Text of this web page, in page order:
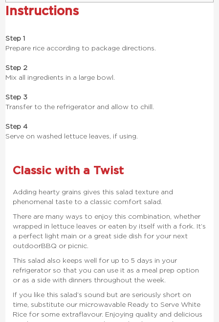
Instructions
Step 1
Prepare rice according to package directions.
Step 2
Mix all ingredients in a large bowl.
Step 3
Transfer to the refrigerator and allow to chill.
Step 4
Serve on washed lettuce leaves, if using.
Classic with a Twist
Adding hearty grains gives this salad texture and
phenomenal taste to a classic comfort salad.
There are many ways to enjoy this combination, whether
wrapped in lettuce leaves or eaten by itself with a fork. It’s
a perfect light main or a great side dish for your next
outdoor BBQ or picnic.
This salad also keeps well for up to 5 days in your
refrigerator so that you can use it as a meal prep option
or as a side with dinners throughout the week.
If you like this salad’s sound but are seriously short on
time, substitute our microwavable Ready to Serve White
Rice for some extra flavour. Enjoying quality and delicious